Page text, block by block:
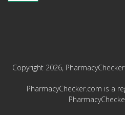
Copyright 2026,
PharmacyChecker.com is a